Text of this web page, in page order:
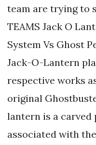
team are trying to
TEAMS Jack O
System Vs Ghost
Jack-O-Lantern
respective works
original
lantern is a
associated with